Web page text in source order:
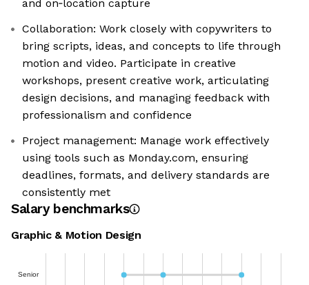
and on‑location capture
Collaboration: Work closely with copywriters to
bring scripts, ideas, and concepts to life through
motion and video. Participate in creative
workshops, present creative work, articulating
design decisions, and managing feedback with
professionalism and confidence
Project management: Manage work effectively
using tools such as Monday.com, ensuring
deadlines, formats, and delivery standards are
consistently met
Salary benchmarks
Graphic & Motion Design
Senior